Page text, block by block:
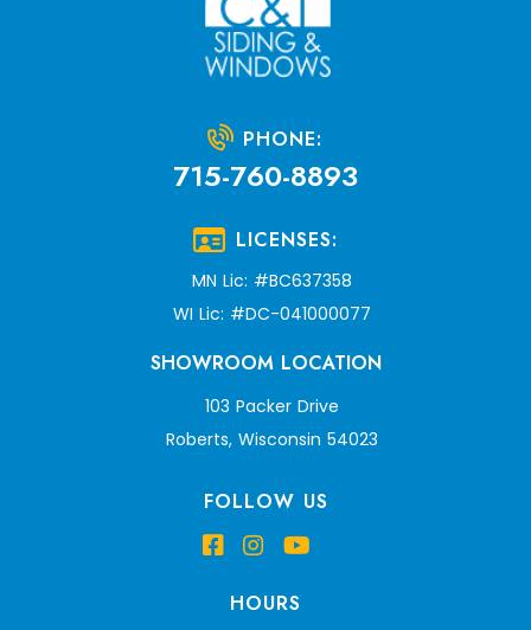
PHONE:
715-760-8893
LICENSES:
MN Lic: #BC637358
WI Lic: #DC-041000077
SHOWROOM LOCATION
103 Packer Drive
Roberts, Wisconsin 54023
FOLLOW US
HOURS